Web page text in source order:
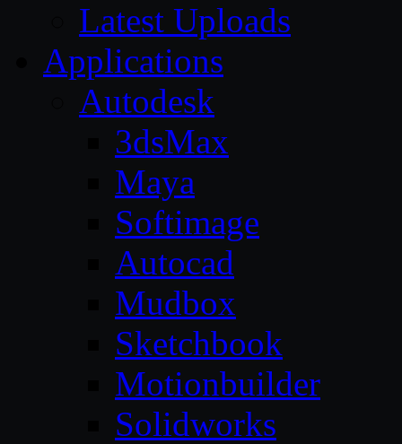
Latest Uploads
Applications
Autodesk
3dsMax
Maya
Softimage
Autocad
Mudbox
Sketchbook
Motionbuilder
Solidworks